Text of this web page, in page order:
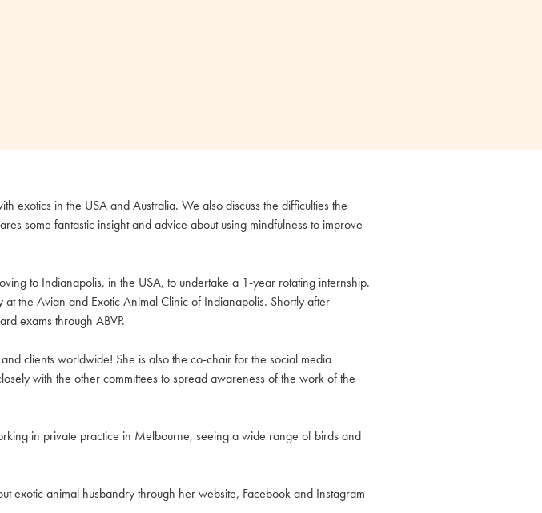
exotics in the USA and Australia. We also discuss the difficulties the
some fantastic insight and advice about using mindfulness to improve
to Indianapolis, in the USA, to undertake a 1-year rotating internship.
the Avian and Exotic Animal Clinic of Indianapolis. Shortly after
exams through ABVP.
clients worldwide! She is also the co-chair for the social media
with the other committees to spread awareness of the work of the
in private practice in Melbourne, seeing a wide range of birds and
exotic animal husbandry through her website, Facebook and Instagram